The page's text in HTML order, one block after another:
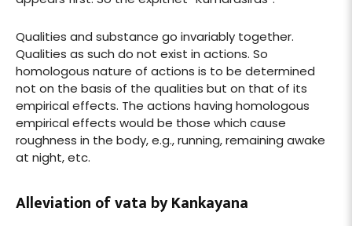
Qualities and substance go invariably together.
Qualities as such do not exist in actions. So
homologous nature of actions is to be determined
not on the basis of the qualities but on that of its
empirical effects. The actions having homologous
empirical effects would be those which cause
roughness in the body, e.g., running, remaining awake
at night, etc.
Alleviation of vata by Kankayana